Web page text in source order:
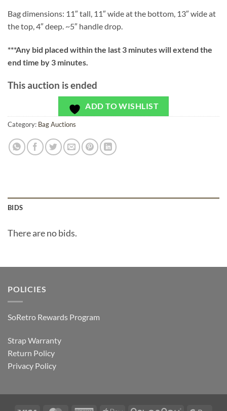
Bag dimensions: 11″ tall, 11″ wide at the bottom, 13″ wide at
the top, 4″ deep. ~5″ handle drop.
***Any bid placed within the last 3 minutes will extend the
end time by 3 minutes.
This auction is ended
ADD TO WISHLIST
Category: Bag Auctions
BIDS
There are no bids.
POLICIES
SoRetro Rewards Program
Strap Warranty
Return Policy
Privacy Policy